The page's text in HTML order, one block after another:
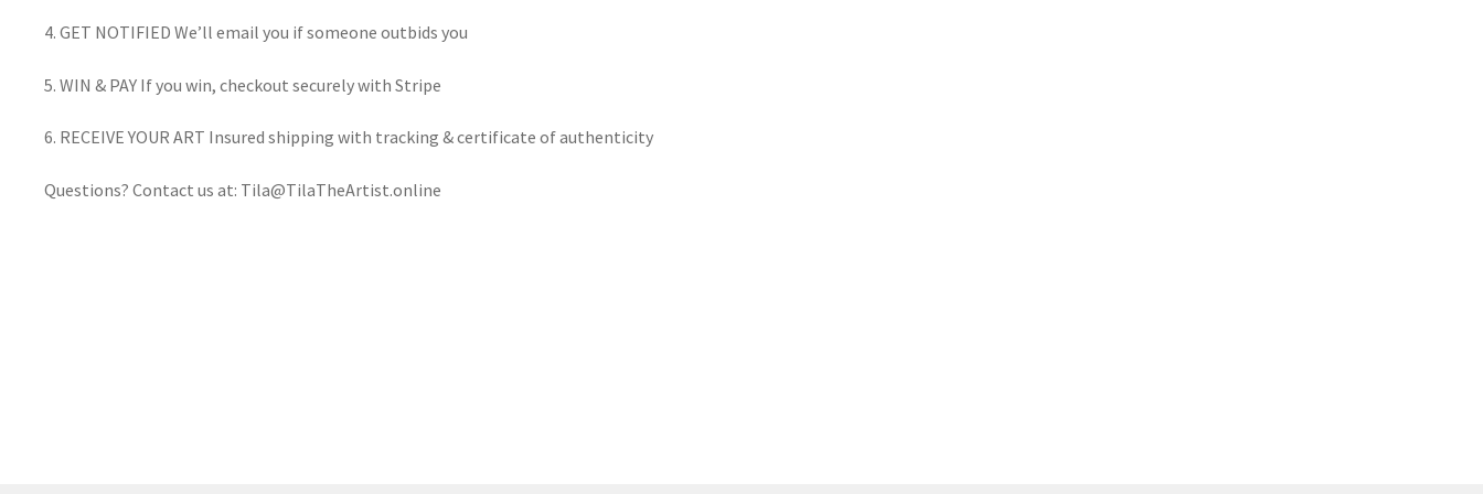
4. GET NOTIFIED We’ll email you if someone outbids you
5. WIN & PAY If you win, checkout securely with Stripe
6. RECEIVE YOUR ART Insured shipping with tracking & certificate of authenticity
Questions? Contact us at: Tila@TilaTheArtist.online